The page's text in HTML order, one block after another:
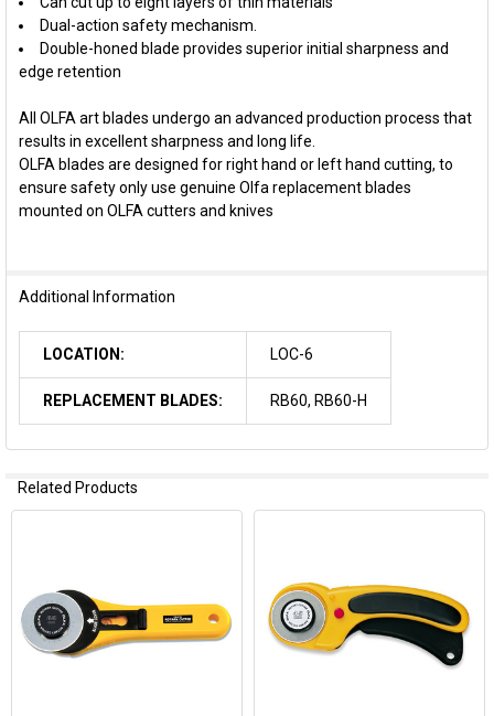
Dual-action safety mechanism.
Double-honed blade provides superior initial sharpness and
edge retention
All OLFA art blades undergo an advanced production process that
results in excellent sharpness and long life.
OLFA blades are designed for right hand or left hand cutting, to
ensure safety only use genuine Olfa replacement blades
mounted on OLFA cutters and knives
Additional Information
LOCATION: LOC-6
REPLACEMENT BLADES: RB60, RB60-H
Related Products
Products